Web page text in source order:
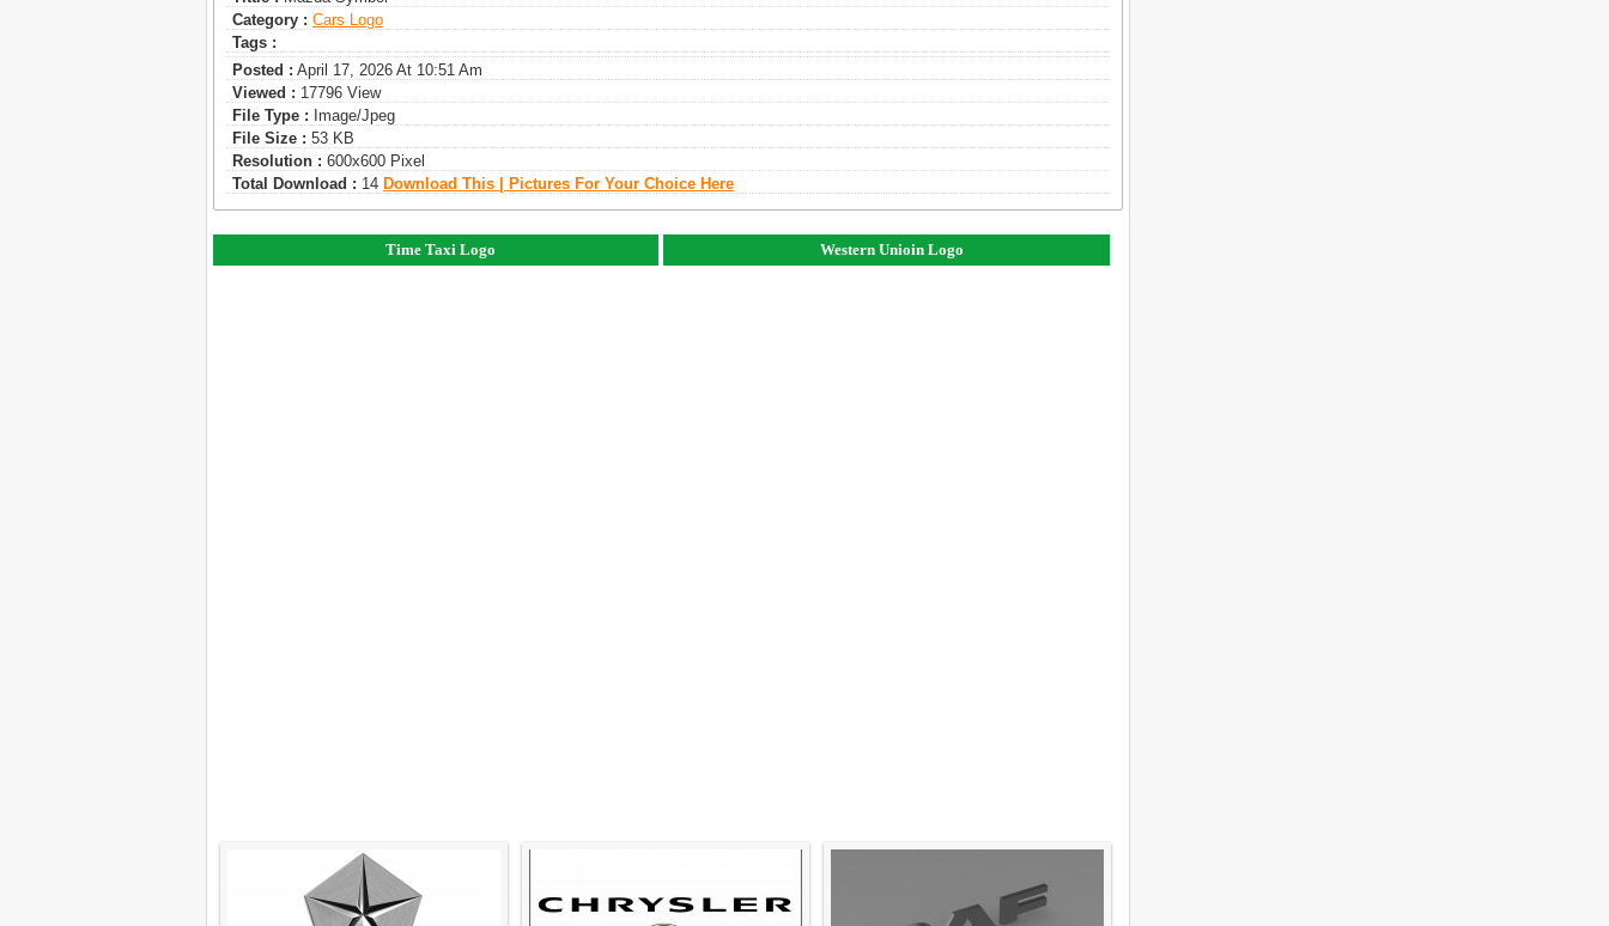
Category : Сars Logo
Tags :
Posted : April 17, 2026 At 10:51 Am
Viewed : 17796 View
File Type : Image/jpeg
File Size : 53 KB
Resolution : 600x600 Pixel
Total Download : 14 Download This | Pictures For Your Choice Here
Time Taxi Logo Western Unioin Logo